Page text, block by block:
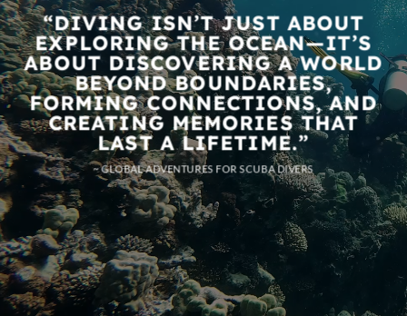
“DIVING ISN’T JUST ABOUT
EXPLORING THE OCEAN—IT’S
ABOUT DISCOVERING A WORLD
BEYOND BOUNDARIES,
FORMING CONNECTIONS, AND
CREATING MEMORIES THAT
LAST A LIFETIME.”
~ GLOBAL ADVENTURES FOR SCUBA DIVERS